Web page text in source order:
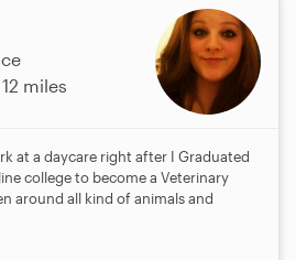
12 miles
at a daycare right after I Graduated
college to become a Veterinary
around all kind of animals and